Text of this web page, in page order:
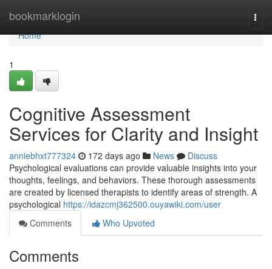
bookmarklogin
Home
Home
1
Cognitive Assessment
Services for Clarity and Insight
anniebhxt777324 172 days ago News
Discuss
Psychological evaluations can provide valuable insights into your
thoughts, feelings, and behaviors. These thorough assessments
are created by licensed therapists to identify areas of strength. A
psychological https://idazcmj362500.ouyawiki.com/user
Comments
Who Upvoted
Comments